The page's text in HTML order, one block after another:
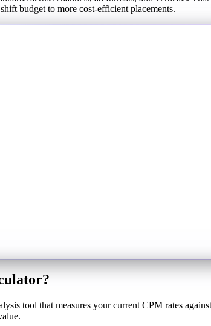
budget to more cost-efficient placements.
tool that measures your current CPM rates